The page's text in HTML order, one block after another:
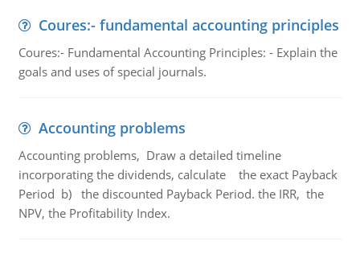
Coures:- fundamental accounting principles
Coures:- Fundamental Accounting Principles: - Explain the
goals and uses of special journals.
Accounting problems
Accounting problems, Draw a detailed timeline
incorporating the dividends, calculate the exact Payback
Period b) the discounted Payback Period. the IRR, the
NPV, the Profitability Index.